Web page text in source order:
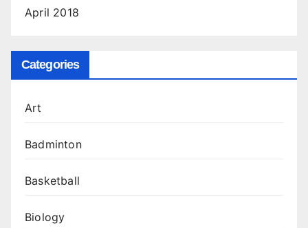
April 2018
Categories
Art
Badminton
Basketball
Biology